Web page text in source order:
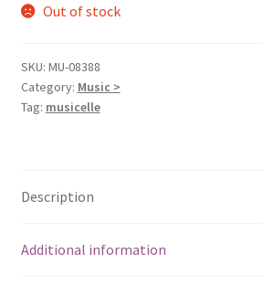
Out of stock
SKU: MU-08388
Category: Music >
Tag: musicelle
Description
Additional information